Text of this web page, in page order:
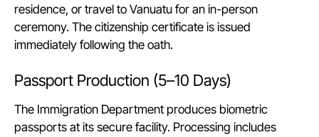
residence, or travel to Vanuatu for an in-person
ceremony. The citizenship certificate is issued
immediately following the oath.
Passport Production (5–10 Days)
The Immigration Department produces biometric
passports at its secure facility. Processing includes